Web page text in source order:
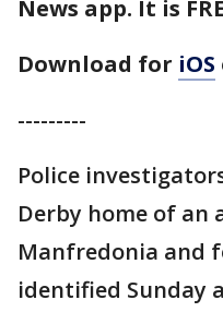
News app. It is
Download for iOS
---------
Police
Derby home of an
Manfredonia and
identified Sunday